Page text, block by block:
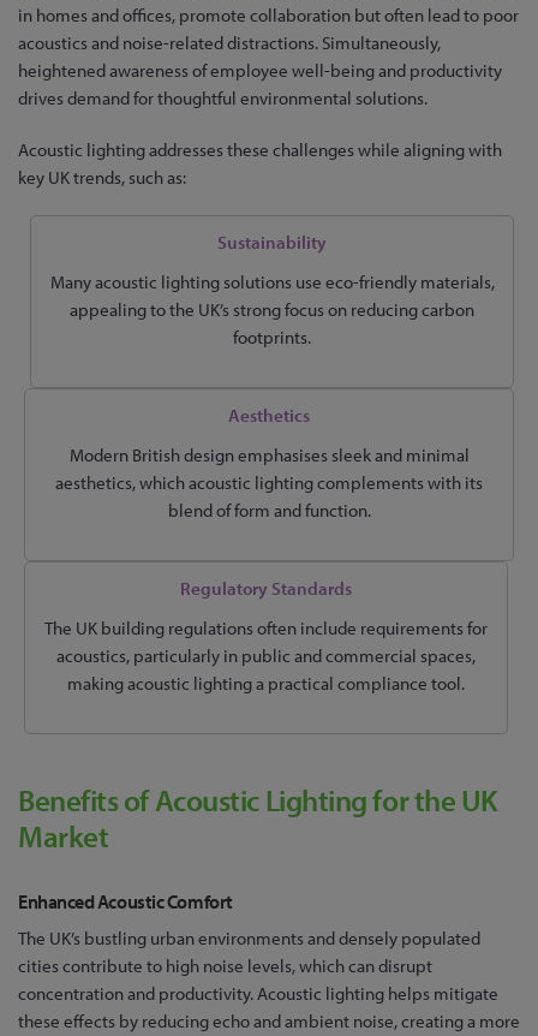
in homes and offices, promote collaboration but often lead to poor
acoustics and noise-related distractions. Simultaneously,
heightened awareness of employee well-being and productivity
drives demand for thoughtful environmental solutions.
Acoustic lighting addresses these challenges while aligning with
key UK trends, such as:
Sustainability
Many acoustic lighting solutions use eco-friendly materials,
appealing to the UK’s strong focus on reducing carbon
footprints.
Aesthetics
Modern British design emphasises sleek and minimal
aesthetics, which acoustic lighting complements with its
blend of form and function.
Regulatory Standards
The UK building regulations often include requirements for
acoustics, particularly in public and commercial spaces,
making acoustic lighting a practical compliance tool.
Benefits of Acoustic Lighting for the UK
Market
Enhanced Acoustic Comfort
The UK’s bustling urban environments and densely populated
cities contribute to high noise levels, which can disrupt
concentration and productivity. Acoustic lighting helps mitigate
these effects by reducing echo and ambient noise, creating a more